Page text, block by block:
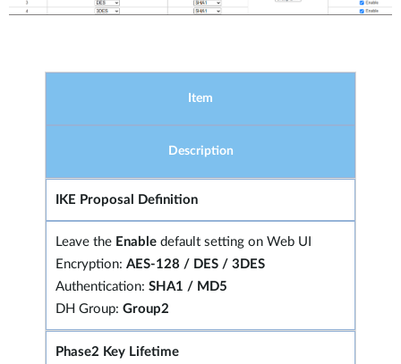
Item
Description
IKE Proposal Definition
Leave the Enable default setting on Web UI
Encryption: AES-128 / DES / 3DES
Authentication: SHA1 / MD5
DH Group: Group2
Phase2 Key Lifetime